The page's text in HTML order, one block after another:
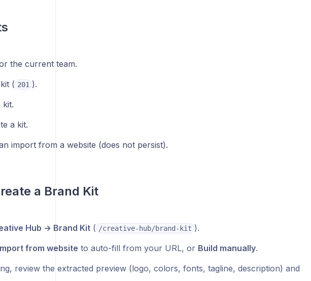
the current team.
( 201 ).
kit.
a kit.
import from a website (does not persist).
a Brand Kit
Hub → Brand Kit( /creative-hub/brand-kit ).
from website to auto-fill from your URL, or Build manually.
review the extracted preview (logo, colors, fonts, tagline, description) and